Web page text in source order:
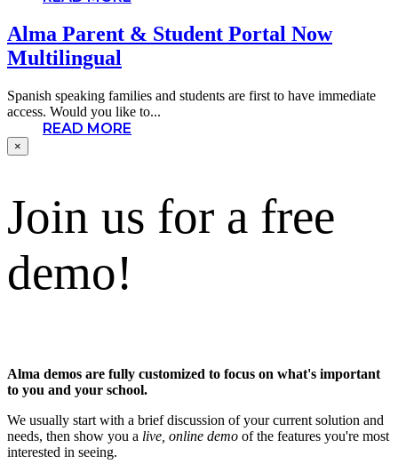
Alma Parent & Student Portal Now
Multilingual
Spanish speaking families and students are first to have immediate
access. Would you like to...
READ MORE
×
Join us for a free
demo!
Alma demos are fully customized to focus on what's important
to you and your school.
We usually start with a brief discussion of your current solution and
needs, then show you a live, online demo of the features you're most
interested in seeing.